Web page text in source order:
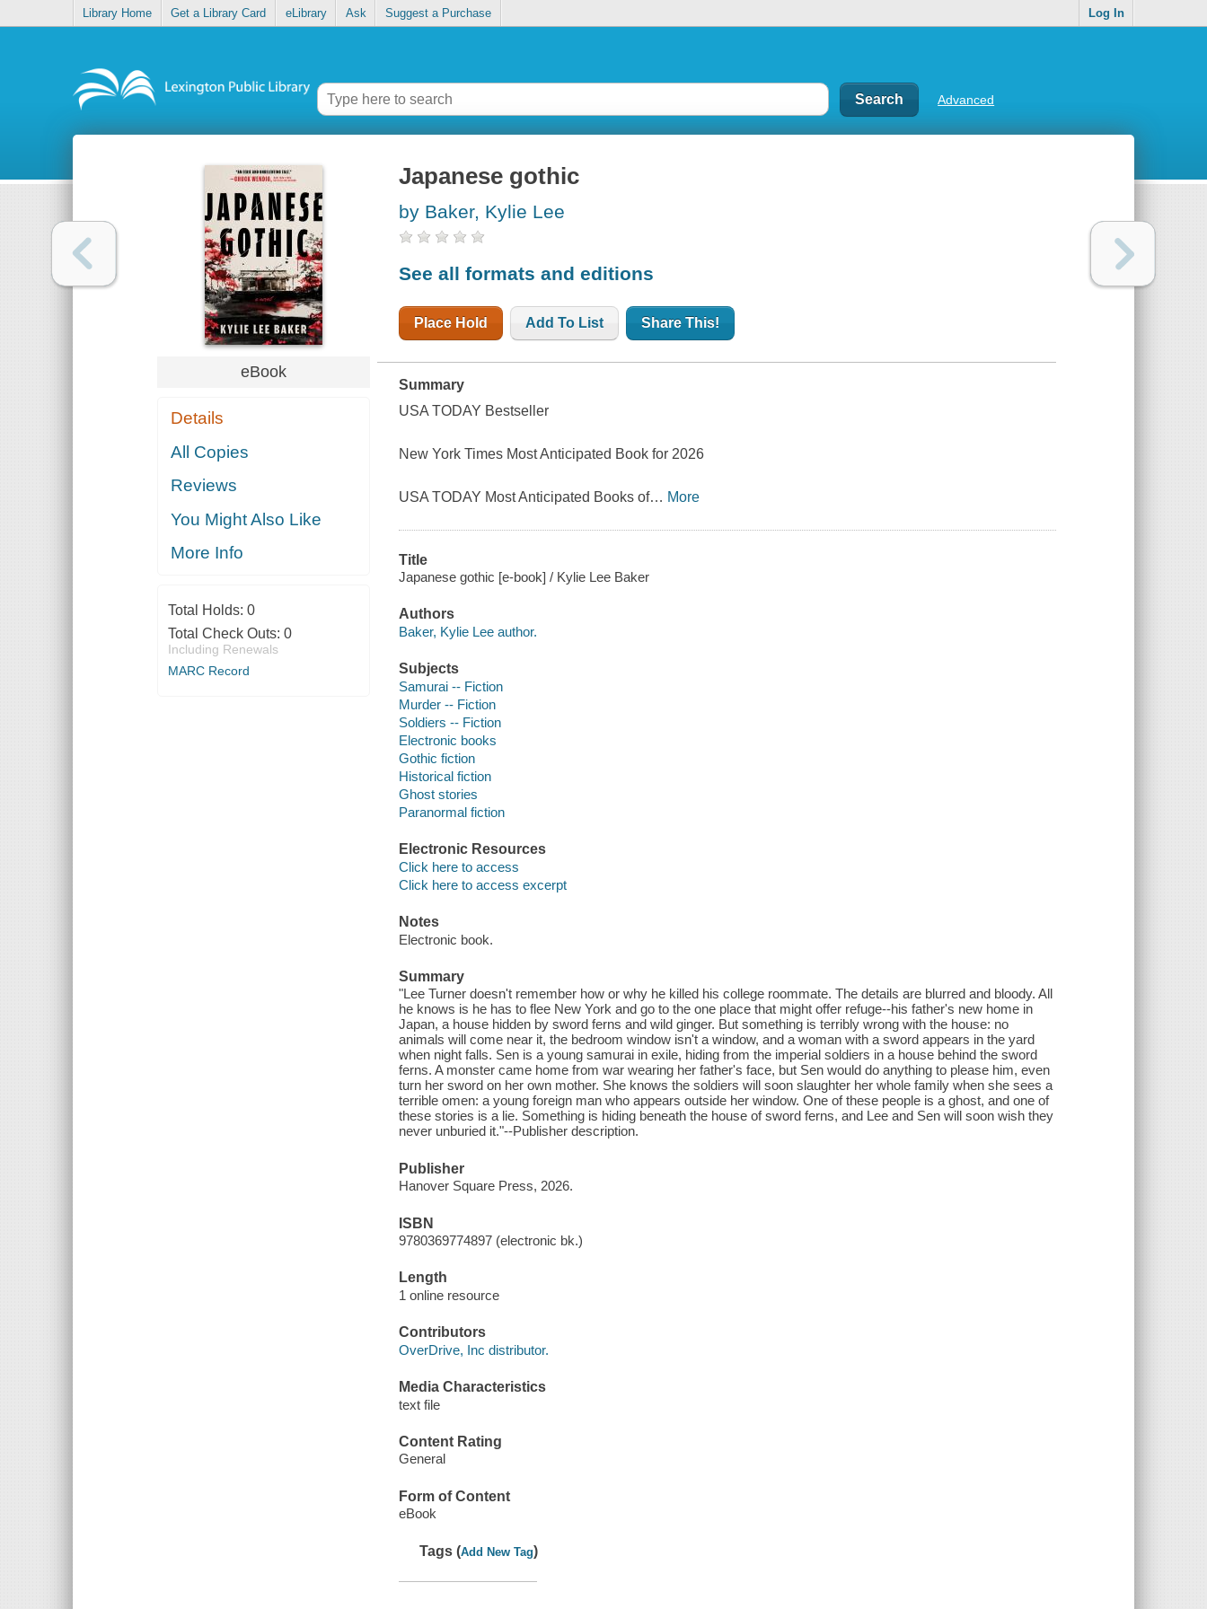
Library Home Get a Library Card eLibrary Ask Suggest a Purchase Log In
Advanced
eBook
Details
All Copies
Reviews
You Might Also Like
More Info
Total Holds: 0
Total Check Outs: 0
Including Renewals
MARC Record
Japanese gothic
by Baker, Kylie Lee
See all formats and editions
Place Hold Add To List Share This!
Summary
USA TODAY Bestseller
New York Times Most Anticipated Book for 2026
USA TODAY Most Anticipated Books of… More
Title
Japanese gothic [e-book] / Kylie Lee Baker
Authors
Baker, Kylie Lee author.
Subjects
Samurai -- Fiction
Murder -- Fiction
Soldiers -- Fiction
Electronic books
Gothic fiction
Historical fiction
Ghost stories
Paranormal fiction
Electronic Resources
Click here to access
Click here to access excerpt
Notes
Electronic book.
Summary
"Lee Turner doesn't remember how or why he killed his college roommate. The details are blurred and bloody. All
he knows is he has to flee New York and go to the one place that might offer refuge--his father's new home in
Japan, a house hidden by sword ferns and wild ginger. But something is terribly wrong with the house: no
animals will come near it, the bedroom window isn't a window, and a woman with a sword appears in the yard
when night falls. Sen is a young samurai in exile, hiding from the imperial soldiers in a house behind the sword
ferns. A monster came home from war wearing her father's face, but Sen would do anything to please him, even
turn her sword on her own mother. She knows the soldiers will soon slaughter her whole family when she sees a
terrible omen: a young foreign man who appears outside her window. One of these people is a ghost, and one of
these stories is a lie. Something is hiding beneath the house of sword ferns, and Lee and Sen will soon wish they
never unburied it."--Publisher description.
Publisher
Hanover Square Press, 2026.
ISBN
9780369774897 (electronic bk.)
Length
1 online resource
Contributors
OverDrive, Inc distributor.
Media Characteristics
text file
Content Rating
General
Form of Content
eBook
Tags (Add New Tag)